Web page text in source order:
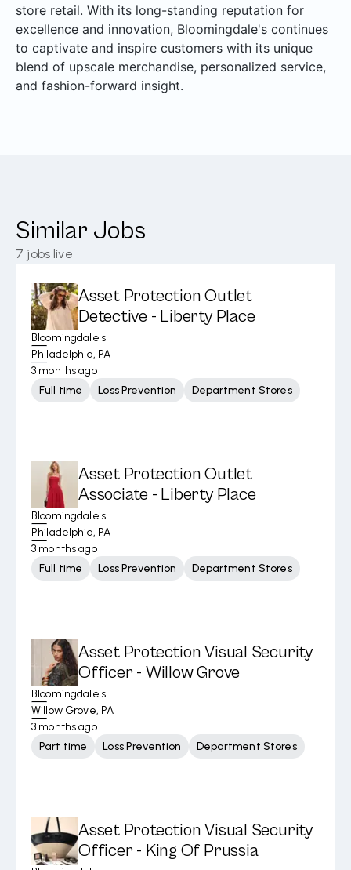
store retail. With its long-standing reputation for
excellence and innovation, Bloomingdale's continues
to captivate and inspire customers with its unique
blend of upscale merchandise, personalized service,
and fashion-forward insight.
Similar Jobs
7 jobs live
Asset Protection Outlet
Detective - Liberty Place
Bloomingdale's
Philadelphia, PA
3 months ago
Full time
Loss Prevention Department Stores
Asset Protection Outlet
Associate - Liberty Place
Bloomingdale's
Philadelphia, PA
3 months ago
Full time
Loss Prevention Department Stores
Asset Protection Visual Security
Officer - Willow Grove
Bloomingdale's
Willow Grove, PA
3 months ago
Part time
Loss Prevention Department Stores
Asset Protection Visual Security
Officer - King Of Prussia